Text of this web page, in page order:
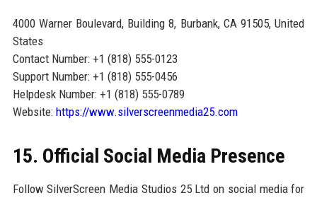
4000 Warner Boulevard, Building 8, Burbank, CA 91505, United
States
Contact Number: +1 (818) 555-0123
Support Number: +1 (818) 555-0456
Helpdesk Number: +1 (818) 555-0789
Website: https://www.silverscreenmedia25.com
15. Official Social Media Presence
Follow SilverScreen Media Studios 25 Ltd on social media for